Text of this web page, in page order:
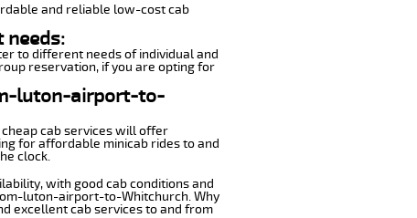
and reliable low-cost cab
to different needs of individual and
reservation, if you are opting for
luton-airport-to-
cab services will offer
for affordable minicab rides to and
clock.
with good cab conditions and
luton-airport-to-Whitchurch. Why
excellent cab services to and from